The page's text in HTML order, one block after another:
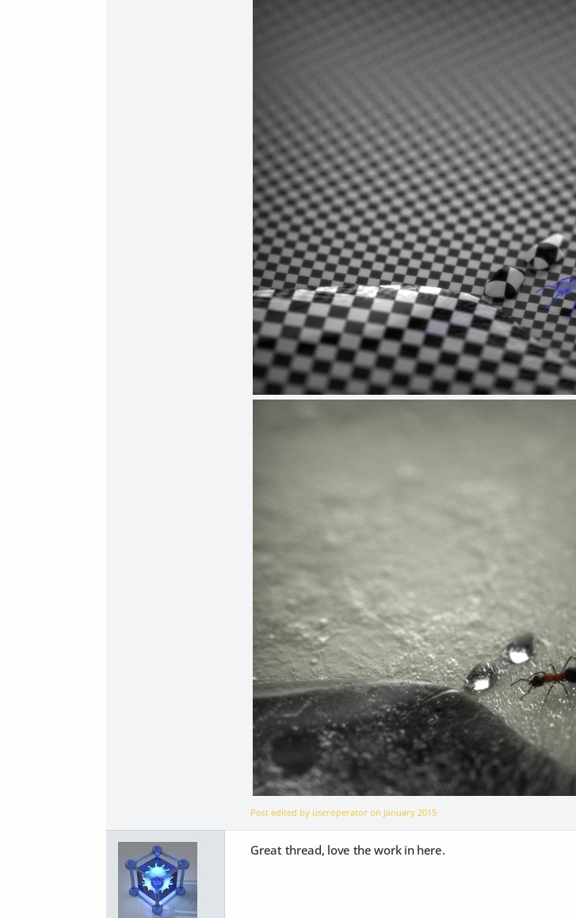
Post edited by useroperator on January 2015
Great thread, love the work in here.